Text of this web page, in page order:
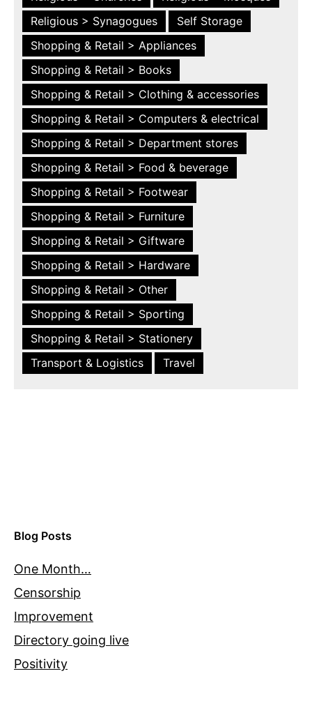
Religious > Synagogues
Self Storage
Shopping & Retail > Appliances
Shopping & Retail > Books
Shopping & Retail > Clothing & accessories
Shopping & Retail > Computers & electrical
Shopping & Retail > Department stores
Shopping & Retail > Food & beverage
Shopping & Retail > Footwear
Shopping & Retail > Furniture
Shopping & Retail > Giftware
Shopping & Retail > Hardware
Shopping & Retail > Other
Shopping & Retail > Sporting
Shopping & Retail > Stationery
Transport & Logistics
Travel
Blog Posts
One Month…
Censorship
Improvement
Directory going live
Positivity